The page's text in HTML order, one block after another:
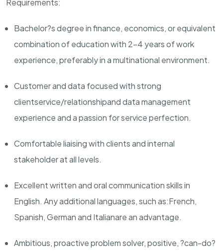
Requirements:
Bachelor?s degree in finance, economics,or equivalent
combination of educationwith 2-4 years ofwork
experience, preferably ina multinational environment.
Customerand data focused with strong
clientservice/relationshipand data management
experience and a passion for service perfection.
Comfortable liaising with clients and internal
stakeholder at all levels.
Excellent written and oral communication skills in
English. Anyadditionallanguages, such as:French,
Spanish,Germanand Italianare an advantage.
Ambitious, proactive problem solver, positive, ?can-do?